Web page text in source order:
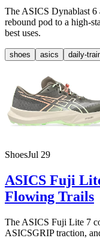
The ASICS Dynablast
rebound pod to a high-
best uses.
shoes asics daily-
ShoesJul 29
ASICS Fuji
Flowing Trails
The ASICS Fuji Lite 7
ASICSGRIP traction,